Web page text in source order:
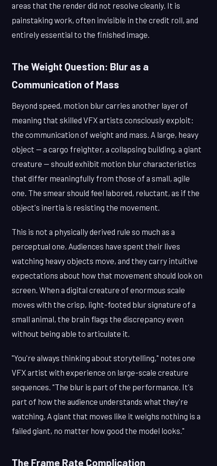
areas that the render did not resolve cleanly. It is
painstaking work, often invisible in the credit roll, and
entirely essential to the finished image.
The Weight Question: Blur as a
Communication of Mass
Beyond speed, motion blur carries another layer of
meaning that skilled VFX artists consciously exploit:
the communication of weight and mass. A large, heavy
object — a cargo freighter, a collapsing building, a giant
creature — should exhibit motion blur characteristics
that differ meaningfully from those of a small, agile
one. The smear should feel labored, reluctant, as if the
object's inertia is resisting the movement.
This is not a physically derived rule so much as a
perceptual one. Audiences have spent their lives
watching heavy objects move, and they carry intuitive
expectations about how that movement should look on
screen. When a digital creature of enormous scale
moves with the crisp, light-footed blur signature of a
small animal, the brain flags the discrepancy even
without being able to articulate it.
"You're always thinking about storytelling," notes one
VFX artist with experience on large-scale creature
sequences. "The blur is part of the performance. It's
part of how the audience understands what they're
watching. A giant that moves like it weighs nothing is a
failed giant, no matter how good the model looks."
The Frame Rate Complication